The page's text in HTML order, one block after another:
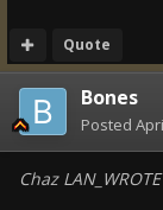
Quote
Bones
Posted
Chaz LAN_WROTE